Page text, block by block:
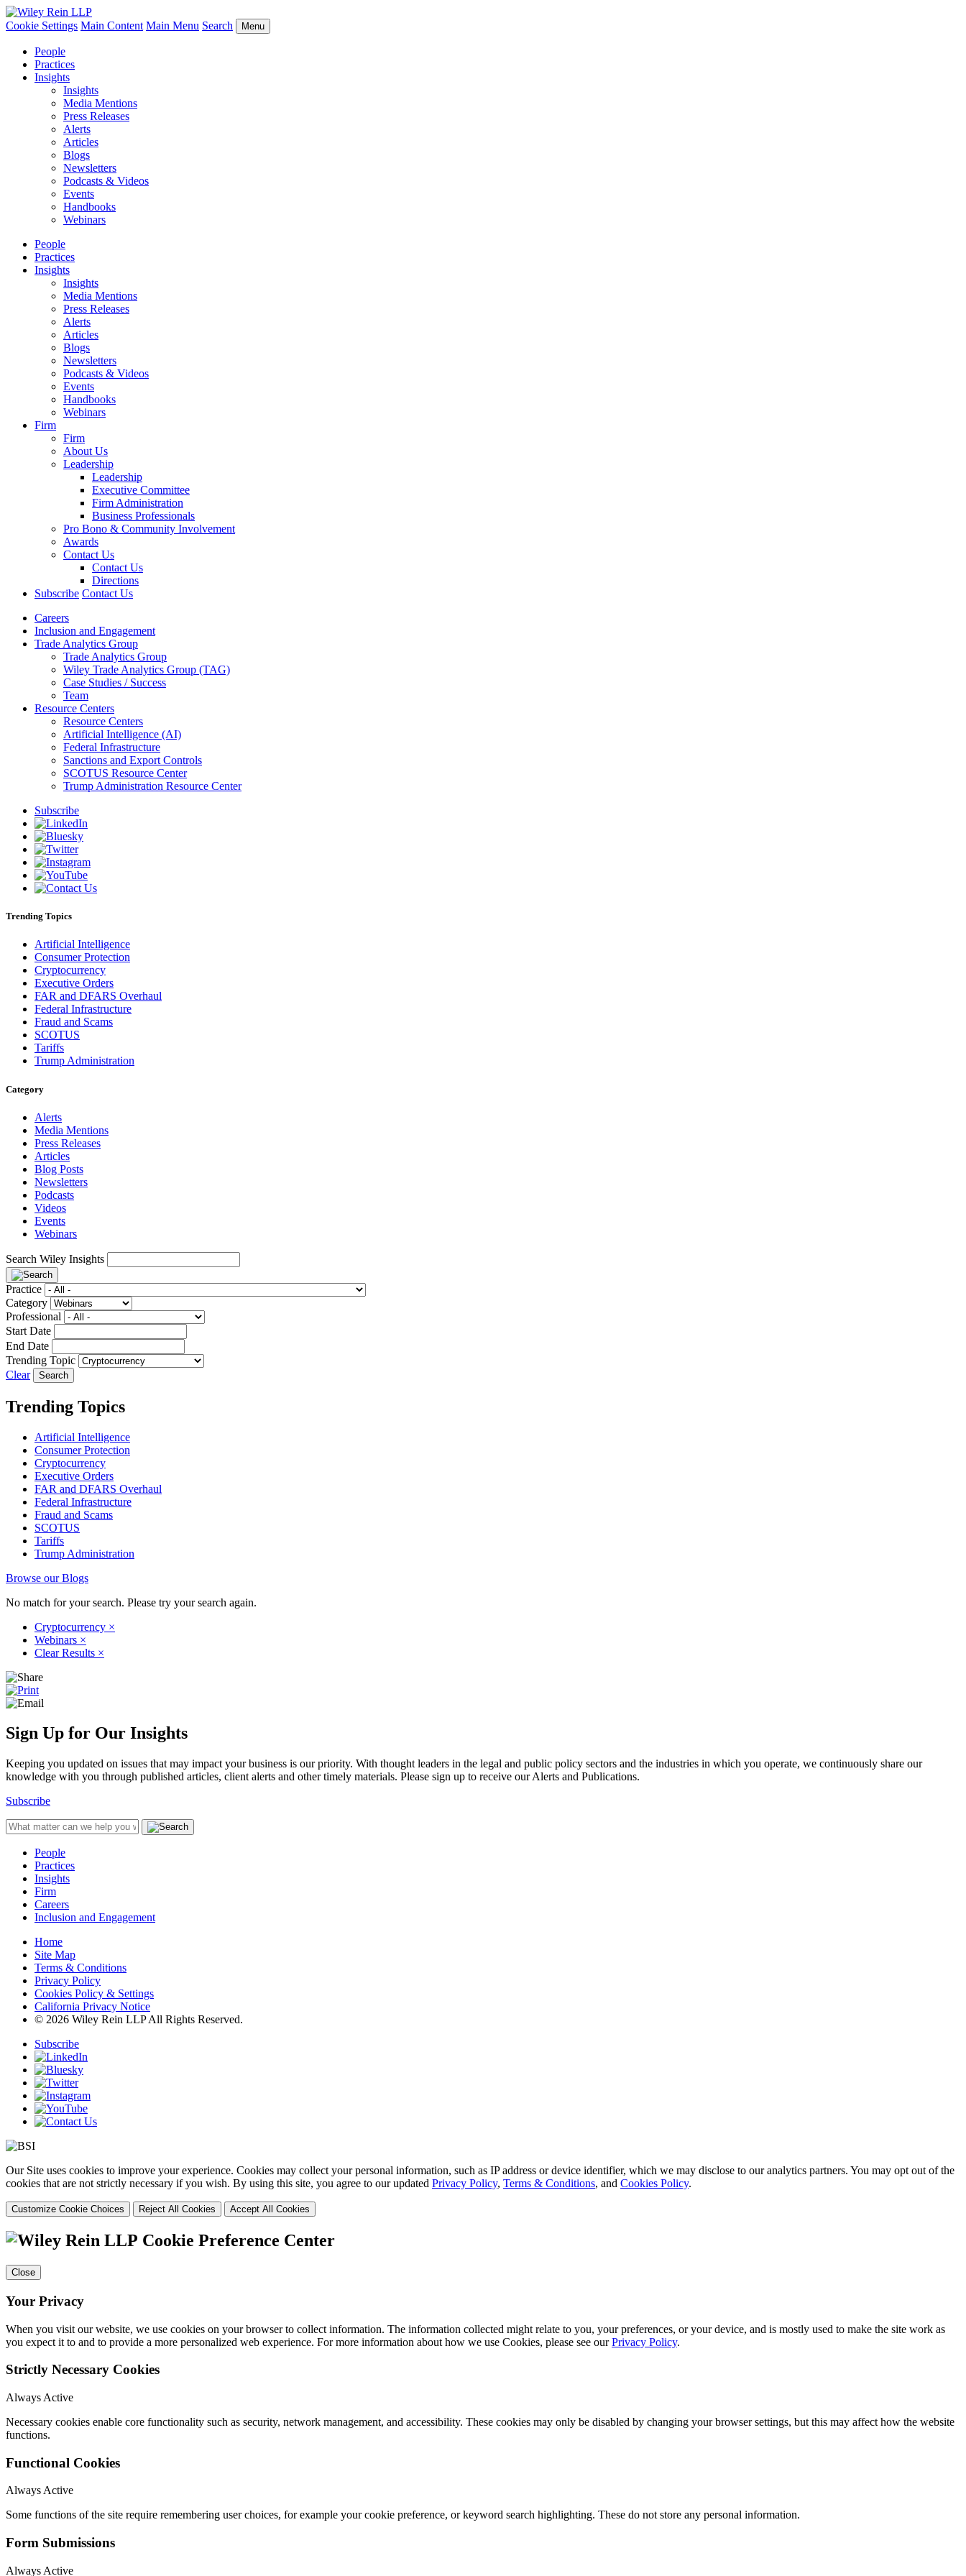
Cookie Settings Main Content Main Menu Search Menu
People
Practices
Insights
Insights
Media Mentions
Press Releases
Alerts
Articles
Blogs
Newsletters
Podcasts & Videos
Events
Handbooks
Webinars
People
Practices
Insights
Insights
Media Mentions
Press Releases
Alerts
Articles
Blogs
Newsletters
Podcasts & Videos
Events
Handbooks
Webinars
Firm
Firm
About Us
Leadership
Leadership
Executive Committee
Firm Administration
Business Professionals
Pro Bono & Community Involvement
Awards
Contact Us
Contact Us
Directions
Subscribe Contact Us
Careers
Inclusion and Engagement
Trade Analytics Group
Trade Analytics Group
Wiley Trade Analytics Group (TAG)
Case Studies / Success
Team
Resource Centers
Resource Centers
Artificial Intelligence (AI)
Federal Infrastructure
Sanctions and Export Controls
SCOTUS Resource Center
Trump Administration Resource Center
Subscribe
Trending Topics
Artificial Intelligence
Consumer Protection
Cryptocurrency
Executive Orders
FAR and DFARS Overhaul
Federal Infrastructure
Fraud and Scams
SCOTUS
Tariffs
Trump Administration
Category
Alerts
Media Mentions
Press Releases
Articles
Blog Posts
Newsletters
Podcasts
Videos
Events
Webinars
Search Wiley Insights
Practice
Category
Professional
Start Date
End Date
Trending Topic
Clear
Trending Topics
Artificial Intelligence
Consumer Protection
Cryptocurrency
Executive Orders
FAR and DFARS Overhaul
Federal Infrastructure
Fraud and Scams
SCOTUS
Tariffs
Trump Administration
Browse our Blogs
No match for your search. Please try your search again.
Cryptocurrency ×
Webinars ×
Clear Results ×
Sign Up for Our Insights
Keeping you updated on issues that may impact your business is our priority. With thought leaders in the legal and public policy sectors and the industries in which you operate, we continuously share our
knowledge with you through published articles, client alerts and other timely materials. Please sign up to receive our Alerts and Publications.
Subscribe
People
Practices
Insights
Firm
Careers
Inclusion and Engagement
Home
Site Map
Terms & Conditions
Privacy Policy
Cookies Policy & Settings
California Privacy Notice
© 2026 Wiley Rein LLP All Rights Reserved.
Subscribe
Our Site uses cookies to improve your experience. Cookies may collect your personal information, such as IP address or device identifier, which we may disclose to our analytics partners. You may opt out of the
cookies that are not strictly necessary if you wish. By using this site, you agree to our updated Privacy Policy, Terms & Conditions, and Cookies Policy.
Customize Cookie Choices Reject All Cookies Accept All Cookies
Cookie Preference Center
Close
Your Privacy
When you visit our website, we use cookies on your browser to collect information. The information collected might relate to you, your preferences, or your device, and is mostly used to make the site work as
you expect it to and to provide a more personalized web experience. For more information about how we use Cookies, please see ourPrivacy Policy.
Strictly Necessary Cookies
Always Active
Necessary cookies enable core functionality such as security, network management, and accessibility. These cookies may only be disabled by changing your browser settings, but this may affect how the website
functions.
Functional Cookies
Always Active
Some functions of the site require remembering user choices, for example your cookie preference, or keyword search highlighting. These do not store any personal information.
Form Submissions
Always Active